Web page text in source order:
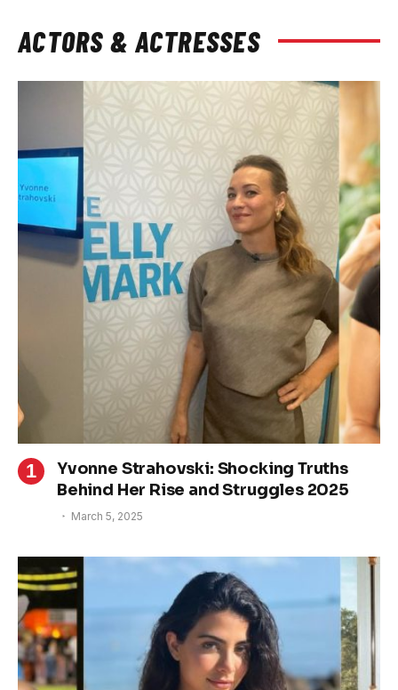
ACTORS & ACTRESSES
Yvonne Strahovski: Shocking Truths
Behind Her Rise and Struggles 2025
March 5, 2025